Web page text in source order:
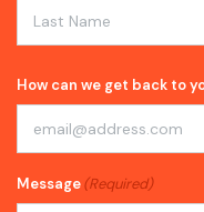
How can we get back to
Message(Required)